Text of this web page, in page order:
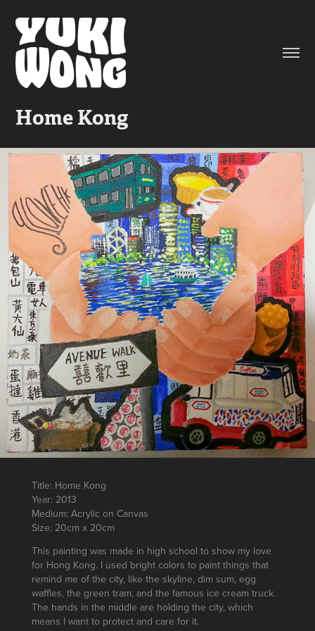
Home Kong
Title: Home Kong
Year: 2013
Medium: Acrylic on Canvas
Size: 20cm x 20cm
This painting was made in high school to show my love
for Hong Kong. I used bright colors to paint things that
remind me of the city, like the skyline, dim sum, egg
waffles, the green tram, and the famous ice cream truck.
The hands in the middle are holding the city, which
means I want to protect and care for it.